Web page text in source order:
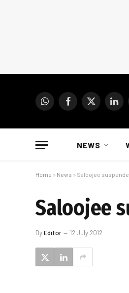
WhatsAppFacebook
X
NEWS
Home » News » Saloojee
Saloojee
ByEditor 12 July 2012